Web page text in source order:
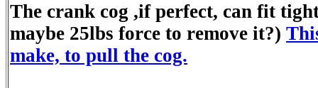
The crank cog ,if perfect, can fit
maybe 25lbs force to remove it?)
make, to pull the cog.